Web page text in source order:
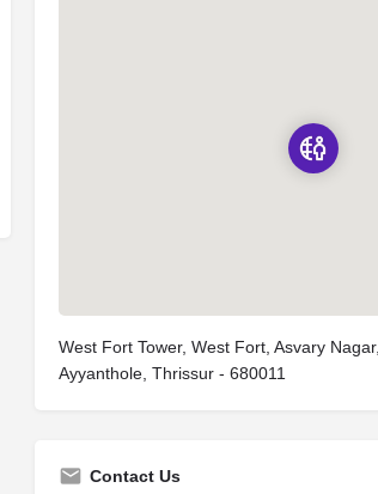
West Fort Tower, West Fort, Asvary Nagar,
Ayyanthole, Thrissur - 680011
Contact Us